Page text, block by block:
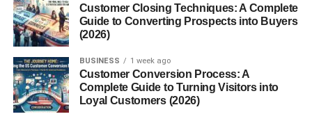
Introduction to Maltipoo
Puppies
Maltipoo puppies are one of the most popular designer
breeds today, combining the
Customer Closing Techniques: A Complete
Guide to Converting Prospects into Buyers
(2026)
BUSINESS 1 week ago
Customer Conversion Process: A
Complete Guide to Turning Visitors into
Loyal Customers (2026)